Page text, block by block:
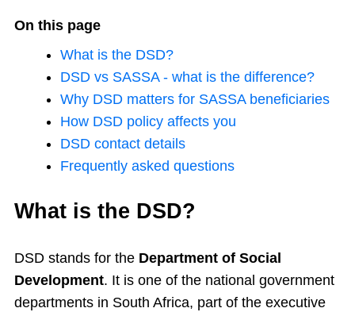
On this page
What is the DSD?
DSD vs SASSA - what is the difference?
Why DSD matters for SASSA beneficiaries
How DSD policy affects you
DSD contact details
Frequently asked questions
What is the DSD?
DSD stands for the Department of Social
Development. It is one of the national government
departments in South Africa, part of the executive